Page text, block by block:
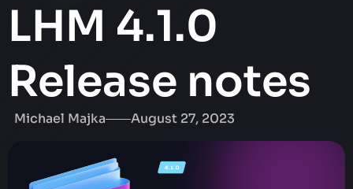
LHM 4.1.0
Release notes
Michael Majka August 27, 2023